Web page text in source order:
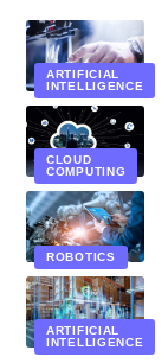
ARTIFICIAL
INTELLIGENCE
CLOUD
COMPUTING
ROBOTICS
ARTIFICIAL
INTELLIGENCE